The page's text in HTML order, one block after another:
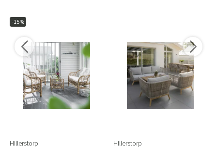
-15%
Hillerstorp Hillerstorp